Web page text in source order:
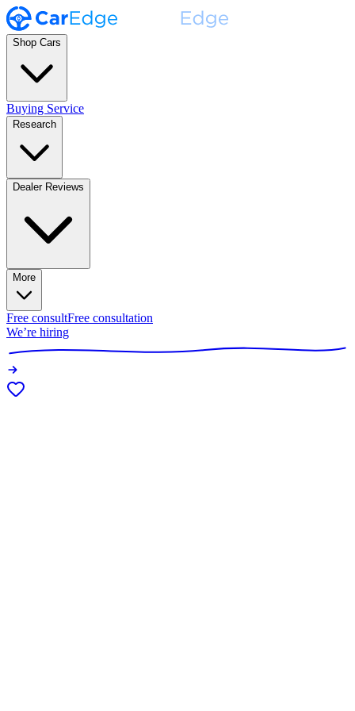
Shop Cars
Buying Service
Research
Dealer Reviews
More
Free consultFree consultation
We’re hiring